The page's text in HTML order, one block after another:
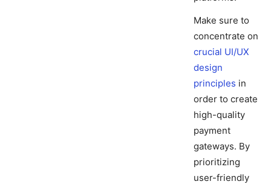
Make sure to
concentrate on
crucial UI/UX
design
principles in
order to create
high-quality
payment
gateways. By
prioritizing
user-friendly